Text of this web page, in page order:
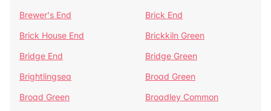
Brewer's End
Brick End
Brick House End
Brickkiln Green
Bridge End
Bridge Green
Brightlingsea
Broad Green
Broad Green
Broadley Common